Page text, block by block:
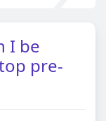
I be
pre-